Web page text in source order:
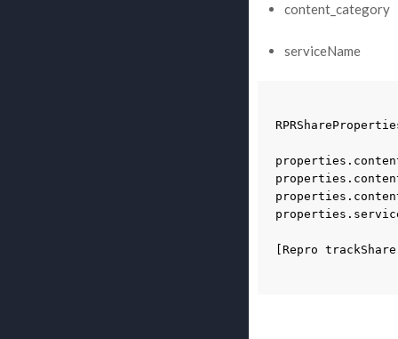
content_category
serviceName
properties .
properties .
properties .
properties .
Repro trackShare